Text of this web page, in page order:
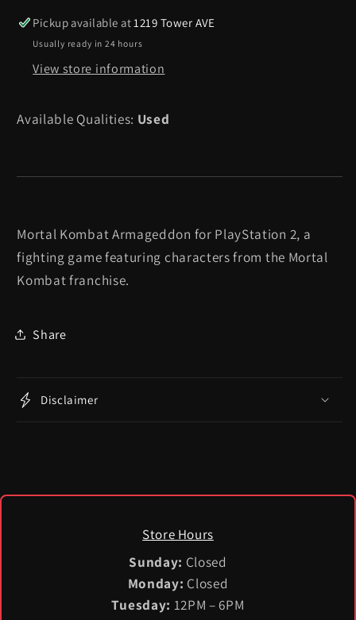
-
Playstation
-
Playstation
Pickup available at1219 Tower AVE
Usually ready in 24 hours
View store information
Available Qualities: Used
Mortal Kombat Armageddon for PlayStation 2, a
fighting game featuring characters from the Mortal
Kombat franchise.
Share
Disclaimer
Store Hours
Sunday: Closed
Monday: Closed
Tuesday: 12PM – 6PM